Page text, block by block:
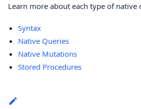
Learn more about each type of native
Syntax
Native Queries
Native Mutations
Stored Procedures